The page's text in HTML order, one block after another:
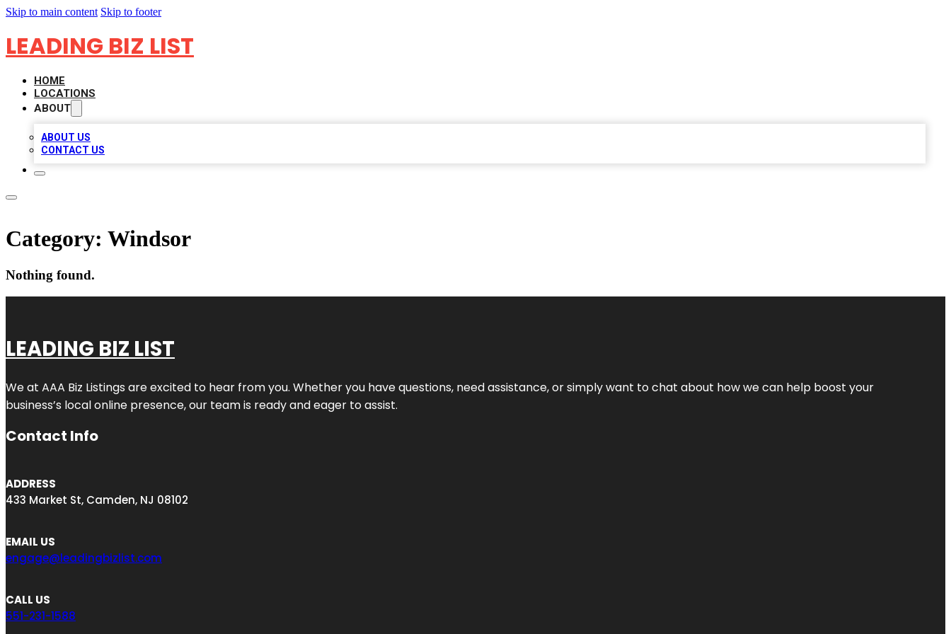
Skip to main content Skip to footer
LEADING BIZ LIST
HOME
LOCATIONS
ABOUT
ABOUT US
CONTACT US
Category: Windsor
Nothing found.
LEADING BIZ LIST
We at AAA Biz Listings are excited to hear from you. Whether you have questions, need assistance, or simply want to chat about how we can help boost your
business’s local online presence, our team is ready and eager to assist.
Contact Info
ADDRESS
433 Market St, Camden, NJ 08102
EMAIL US
engage@leadingbizlist.com
CALL US
551-231-1588